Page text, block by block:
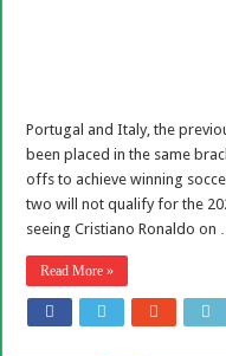
Portugal and Italy, the
been placed in the same
offs to achieve winning
two will not qualify for the
seeing Cristiano Ronaldo on …
Read More »